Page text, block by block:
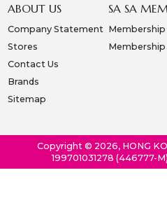
ABOUT US
Company Statement
Stores
Contact Us
Brands
Sitemap
SA SA
Membership
Copyright © 2026, HONG
199701031278 (446777-